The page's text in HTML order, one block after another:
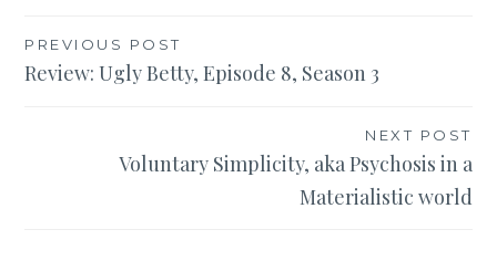
Post
navigation
PREVIOUS POST
Review: Ugly Betty, Episode 8, Season 3
NEXT POST
Voluntary Simplicity, aka Psychosis in a
Materialistic world